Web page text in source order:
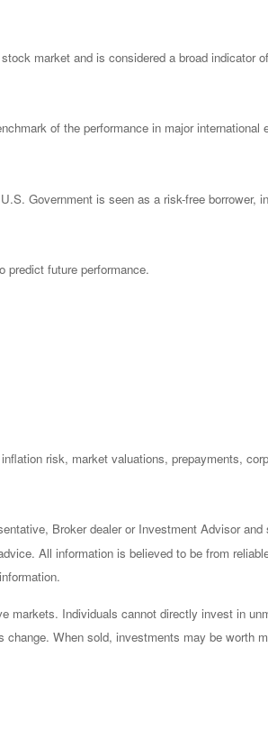
market and is considered a broad indicator
of the performance in major international
Government is seen as a risk-free borrower,
predict future performance.
risk, market valuations, prepayments,
Broker dealer or Investment Advisor
All information is believed to be from
markets. Individuals cannot directly invest in
When sold, investments may be worth